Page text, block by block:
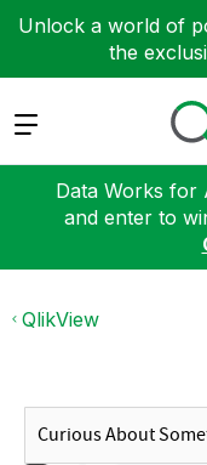
Unlock a world of
the
Expand
Data Works for
and enter to
QlikView